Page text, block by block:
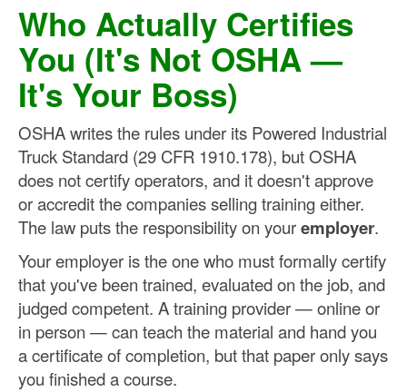
Who Actually Certifies
You (It's Not OSHA —
It's Your Boss)
OSHA writes the rules under its Powered Industrial
Truck Standard (29 CFR 1910.178), but OSHA
does not certify operators, and it doesn't approve
or accredit the companies selling training either.
The law puts the responsibility on youremployer.
Your employer is the one who must formally certify
that you've been trained, evaluated on the job, and
judged competent. A training provider — online or
in person — can teach the material and hand you
a certificate of completion, but that paper only says
you finished a course.